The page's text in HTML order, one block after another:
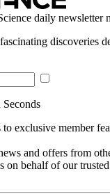
daily newsletter
discoveries
exclusive member
and offers from
on behalf of our